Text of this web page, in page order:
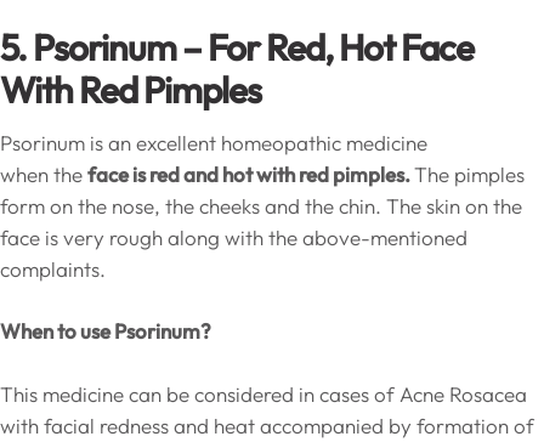
5. Psorinum – For Red, Hot Face
With Red Pimples
Psorinum is an excellent homeopathic medicine
when theface is red and hot with red pimples.The pimples
form on the nose, the cheeks and the chin. The skin on the
face is very rough along with the above-mentioned
complaints.
When to use Psorinum?
This medicine can be considered in cases of Acne Rosacea
with facial redness and heat accompanied by formation of